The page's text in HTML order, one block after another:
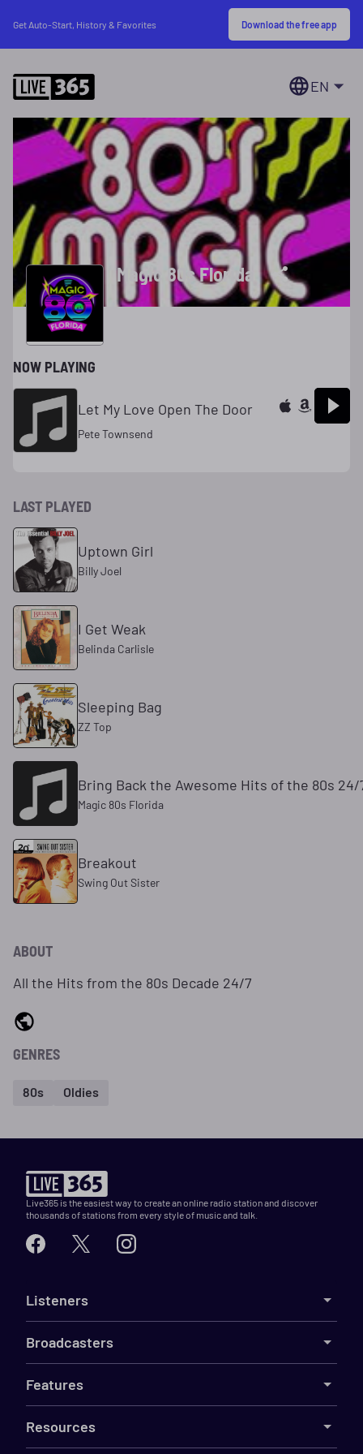
Get Auto-Start, History & Favorites Download the free app
EN
Magic 80s Florida
NOW PLAYING
Let My Love Open The Door
Pete Townsend
LAST PLAYED
Uptown Girl
Billy Joel
I Get Weak
Belinda Carlisle
Sleeping Bag
ZZ Top
Bring Back the Awesome Hits of the 80s 24/
Magic 80s Florida
Breakout
Swing Out Sister
ABOUT
All the Hits from the 80s Decade 24/7
GENRES
80s Oldies
Live365 is the easiest way to create an online radio station and discover
thousands of stations from every style of music and talk.
Listeners
Broadcasters
Features
Resources